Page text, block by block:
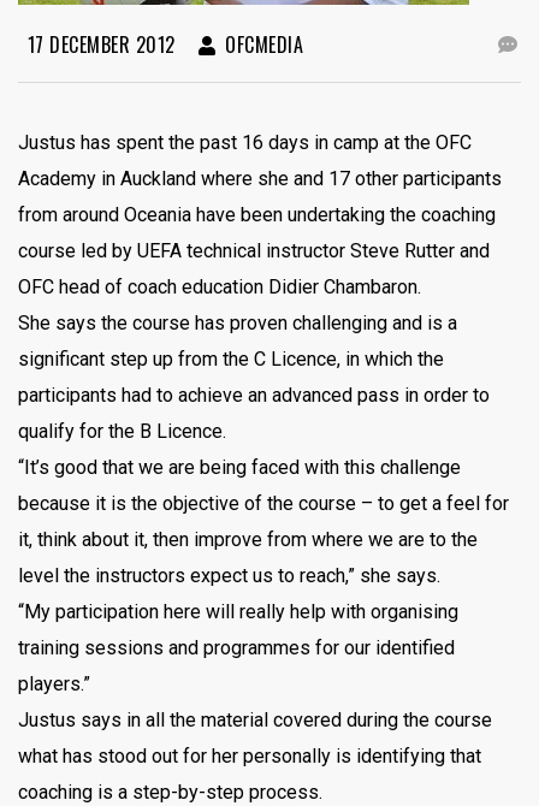
17 DECEMBER 2012 OFCMEDIA
Justus has spent the past 16 days in camp at the OFC
Academy in Auckland where she and 17 other participants
from around Oceania have been undertaking the coaching
course led by UEFA technical instructor Steve Rutter and
OFC head of coach education Didier Chambaron.
She says the course has proven challenging and is a
significant step up from the C Licence, in which the
participants had to achieve an advanced pass in order to
qualify for the B Licence.
“It’s good that we are being faced with this challenge
because it is the objective of the course – to get a feel for
it, think about it, then improve from where we are to the
level the instructors expect us to reach,” she says.
“My participation here will really help with organising
training sessions and programmes for our identified
players.”
Justus says in all the material covered during the course
what has stood out for her personally is identifying that
coaching is a step-by-step process.